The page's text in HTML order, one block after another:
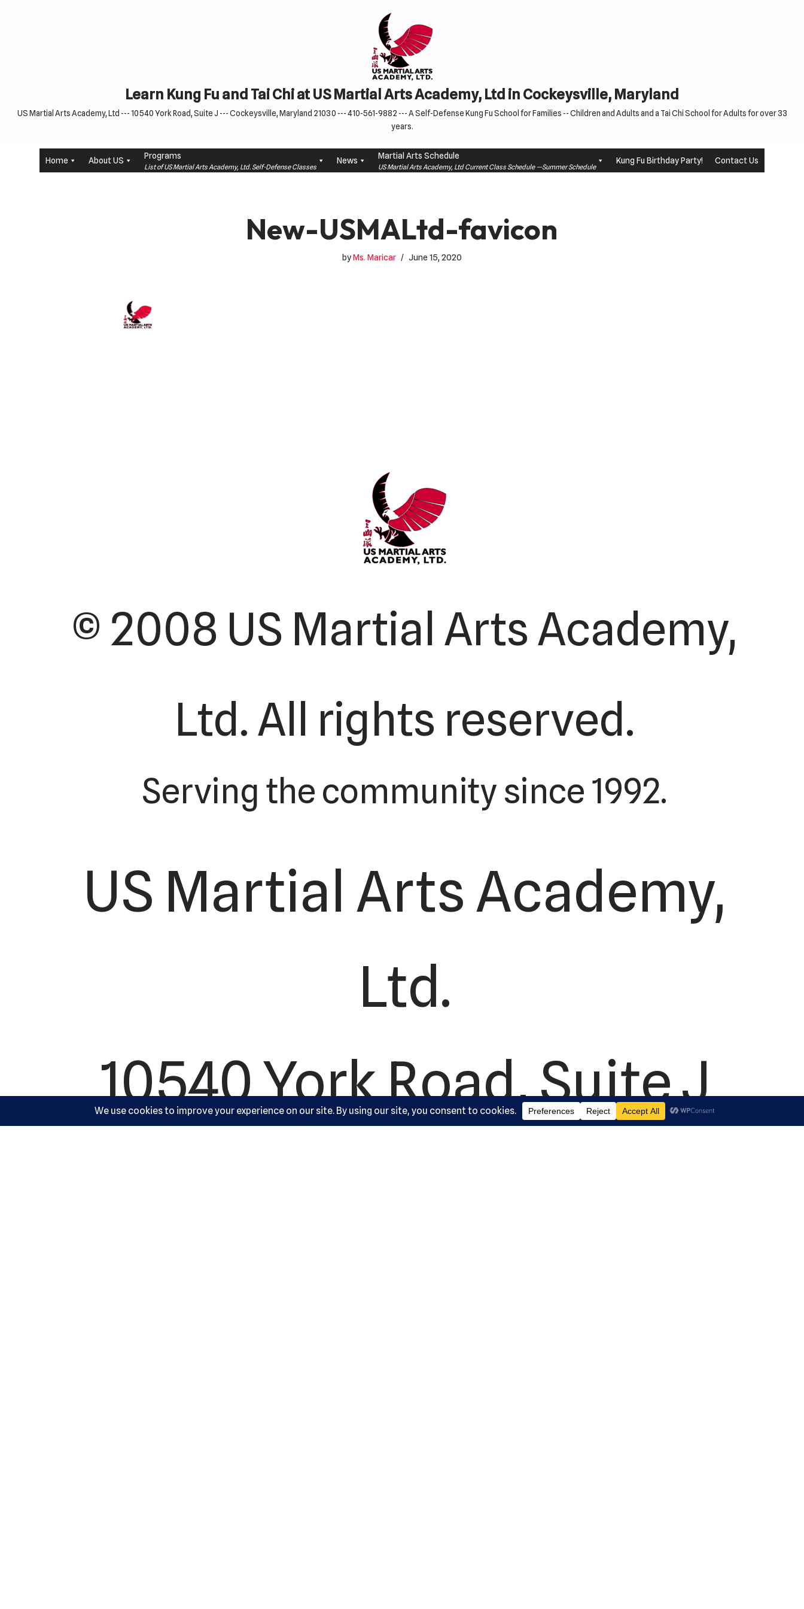
Learn Kung Fu and Tai Chi at US Martial Arts Academy, Ltd in Cockeysville, Maryland
US Martial Arts Academy, Ltd --- 10540 York Road, Suite J --- Cockeysville, Maryland 21030 --- 410-561-9882 --- A Self-Defense Kung Fu School for Families -- Children and Adults and a Tai Chi School for Adults for over 33
years.
Home About US Programs
List of US Martial Arts Academy, Ltd. Self-Defense Classes
News Martial Arts Schedule
US Martial Arts Academy, Ltd Current Class Schedule —Summer Schedule
Kung Fu Birthday Party! Contact Us
New-USMALtd-favicon
byMs. Maricar June 15, 2020
© 2008 US Martial Arts Academy,
Ltd. All rights reserved.
Serving the community since 1992.
US Martial Arts Academy,
Ltd.
10540 York Road, Suite J